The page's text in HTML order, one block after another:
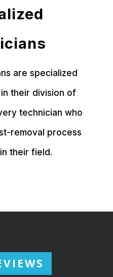
are specialized
their division of
technician who
removal process
their field.